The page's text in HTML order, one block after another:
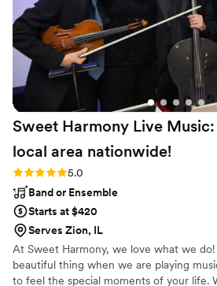
Sweet Harmony Live
local area nationwide!
Rating: 5.0 (94 reviews)
5.0
Band or Ensemble
Starts at $420
Serves Zion, IL
At Sweet Harmony, we love what we do!
beautiful thing when we are playing
to feel the special moments of your life.